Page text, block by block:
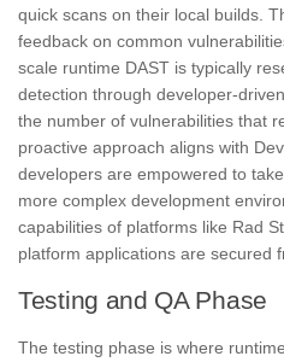
quick scans on their local builds.
feedback on common
scale runtime DAST is typically
detection through developer-
the number of vulnerabilities that
proactive approach aligns with
developers are empowered to
more complex development
capabilities of platforms like Rad
platform applications are secured
Testing and QA Phase
The testing phase is where